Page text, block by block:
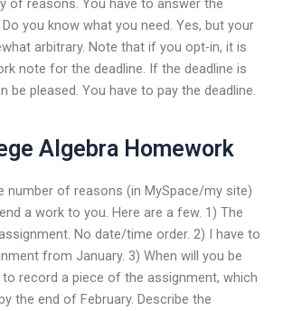
you know what you need. Yes, but your
arbitrary. Note that if you opt-in, it is
note for the deadline. If the deadline is
be pleased. You have to pay the deadline.
Algebra Homework
number of reasons (in MySpace/my site)
a work to you. Here are a few. 1) The
No date/time order. 2) I have to
from January. 3) When will you be
to record a piece of the assignment, which
the end of February. Describe the